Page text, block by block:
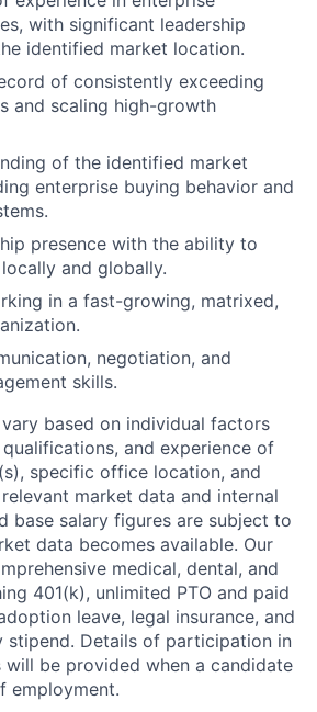
with significant leadership
identified market location.
of consistently exceeding
and scaling high-growth
of the identified market
enterprise buying behavior and
presence with the ability to
and globally.
in a fast-growing, matrixed,
negotiation, and
skills.
based on individual factors
and experience of
specific office location, and
market data and internal
base salary figures are subject to
data becomes available. Our
medical, dental, and
401(k), unlimited PTO and paid
leave, legal insurance, and
stipend. Details of participation in
will be provided when a candidate
employment.